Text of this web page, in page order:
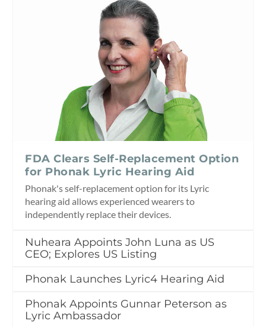
FDA Clears Self-Replacement Option
for Phonak Lyric Hearing Aid
Phonak's self-replacement option for its Lyric
hearing aid allows experienced wearers to
independently replace their devices.
Nuheara Appoints John Luna as US
CEO; Explores US Listing
Phonak Launches Lyric4 Hearing Aid
Phonak Appoints Gunnar Peterson as
Lyric Ambassador